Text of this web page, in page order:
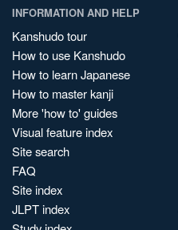
INFORMATION AND HELP
Kanshudo tour
How to use Kanshudo
How to learn Japanese
How to master kanji
More 'how to' guides
Visual feature index
Site search
FAQ
Site index
JLPT index